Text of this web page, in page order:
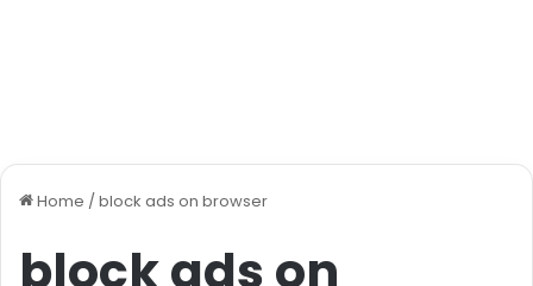
Home / block ads on browser
block ads on